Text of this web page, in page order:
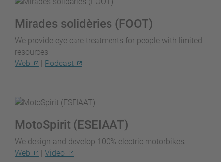
Mirades solidèries (FOOT)
We provide eye care treatments for people with limited
resources
Web
| Podcast
MotoSpirit (ESEIAAT)
We design and develop 100% electric motorbikes.
Web
| Video